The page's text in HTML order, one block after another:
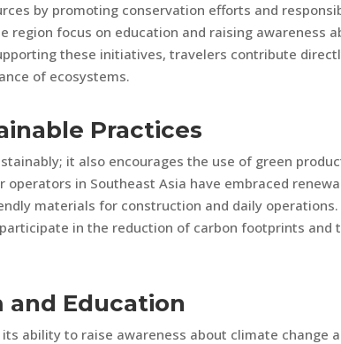
by promoting conservation efforts and
focus on education and raising awareness
these initiatives, travelers contribute
of ecosystems.
Practices
it also encourages the use of green
in Southeast Asia have embraced
materials for construction and daily operations.
in the reduction of carbon footprints and
and Education
ability to raise awareness about climate change